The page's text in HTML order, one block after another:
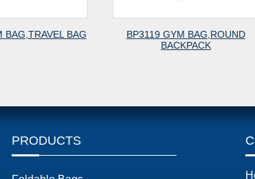
BP3119 GYM BAG,ROUND
BP3118 CITY
PRODUCTS